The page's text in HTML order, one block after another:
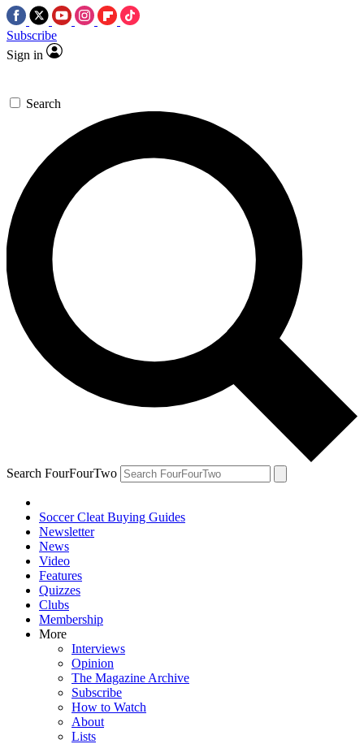
Subscribe
Sign in
Search
Search FourFourTwo
Soccer Cleat Buying Guides
Newsletter
News
Video
Features
Quizzes
Clubs
Membership
More
Interviews
Opinion
The Magazine Archive
Subscribe
How to Watch
About
Lists